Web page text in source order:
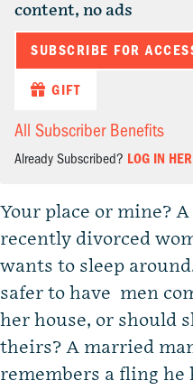
content, no ads
SUBSCRIBE FOR
GIFT
All Subscriber Benefits
Already Subscribed? LOG IN
Your place or mine? A
recently divorced
wants to sleep
safer to have men
her house, or should
theirs? A married
remembers a fling he